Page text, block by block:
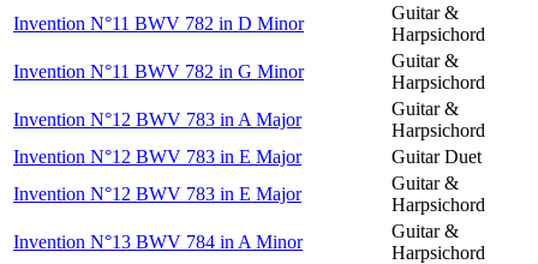
Invention N°11 BWV 782 in D Minor
Guitar &
Harpsichord
Invention N°11 BWV 782 in G Minor
Guitar &
Harpsichord
Invention N°12 BWV 783 in A Major
Guitar &
Harpsichord
Invention N°12 BWV 783 in E Major
Guitar Duet
Invention N°12 BWV 783 in E Major
Guitar &
Harpsichord
Invention N°13 BWV 784 in A Minor
Guitar &
Harpsichord